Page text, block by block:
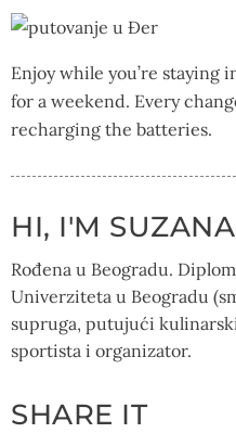
Enjoy while you’re staying
for a weekend. Every
recharging the batteries.
HI, I'M
Rođena u Beogradu.
Univerziteta u Beogradu
supruga, putujući
sportista i organizator.
SHARE IT